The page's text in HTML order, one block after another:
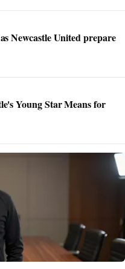
Newcastle United prepare
Young Star Means for